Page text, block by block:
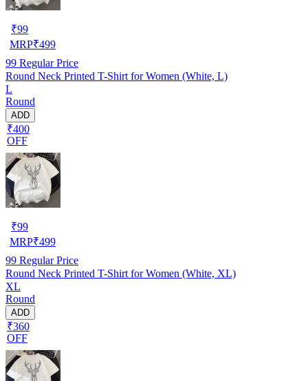
₹99
MRP₹499
99 Regular Price
Round Neck Printed T-Shirt for Women (White, L)
L
Round
ADD
₹400
OFF
₹99
MRP₹499
99 Regular Price
Round Neck Printed T-Shirt for Women (White, XL)
XL
Round
ADD
₹360
OFF